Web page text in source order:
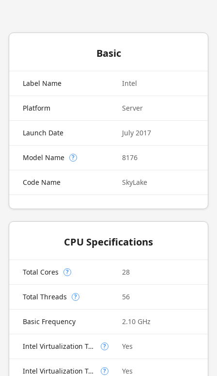
Basic
Label Name Intel
Platform Server
Launch Date July 2017
Model Name ? 8176
Code Name SkyLake
CPU Specifications
Total Cores ? 28
Total Threads ? 56
Basic Frequency 2.10 GHz
Intel Virtualization Technology (VT-x) ? Yes
Intel Virtualization Technology for Directed I/O (VT-d) ? Yes